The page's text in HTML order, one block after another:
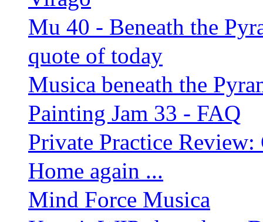
Mu 40 - Beneath the
quote of today
Musica beneath the
Painting Jam 33 - FAQ
Private Practice Review:
Home again ...
Mind Force Musica